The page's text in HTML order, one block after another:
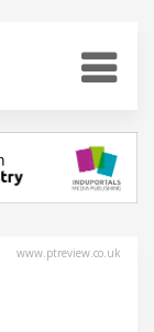
www.ptreview.co.uk